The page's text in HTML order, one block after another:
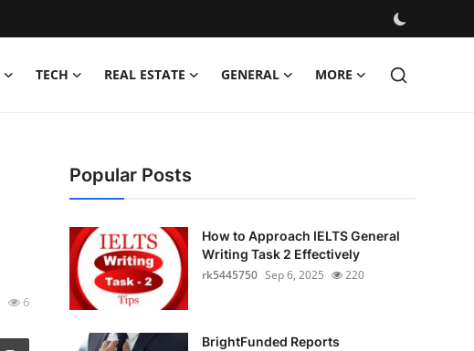
TECH REAL ESTATE GENERAL MORE
6
Popular Posts
How to Approach IELTS General
Writing Task 2 Effectively
rk5445750 Sep 6, 2025 220
BrightFunded Reports